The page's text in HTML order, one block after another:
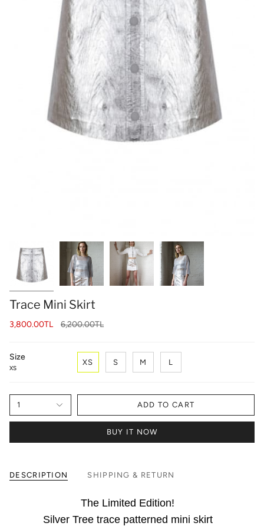
Trace Mini Skirt
3,800.00TL
Regular
6,200.00TL
Size
XS
XS S M L
1 ADD TO CART
BUY IT NOW
DESCRIPTION SHIPPING & RETURN
The Limited Edition!
Silver Tree trace patterned mini skirt